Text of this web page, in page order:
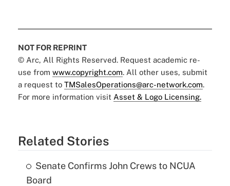
NOT FOR REPRINT
© Arc, All Rights Reserved. Request academic re-
use from www.copyright.com. All other uses, submit
a request to TMSalesOperations@arc-network.com.
For more information visit Asset & Logo Licensing.
Related Stories
Senate Confirms John Crews to NCUA
Board